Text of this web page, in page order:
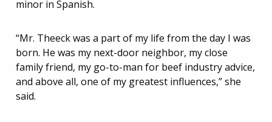
minor in Spanish.
“Mr. Theeck was a part of my life from the day I was
born. He was my next-door neighbor, my close
family friend, my go-to-man for beef industry advice,
and above all, one of my greatest influences,” she
said.